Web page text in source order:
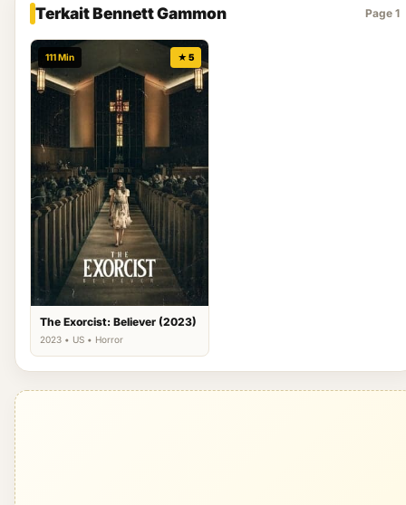
Terkait Bennett Gammon Page 1
111 Min ★ 5
The Exorcist: Believer (2023)
2023 • US • Horror